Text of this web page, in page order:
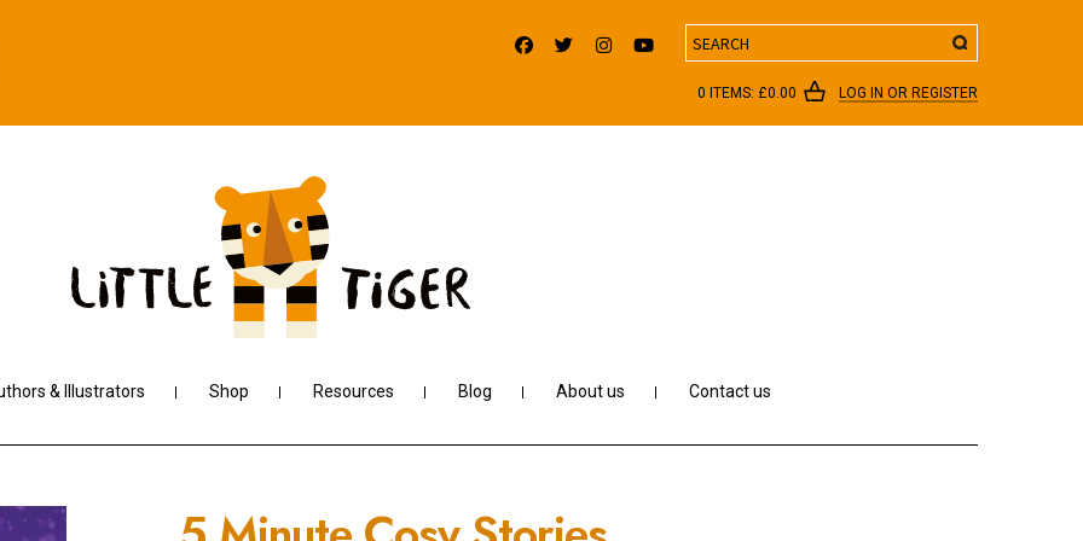
Search
0 ITEMS: £0.00 LOG IN OR REGISTER
& Illustrators Shop Resources Blog About us Contact us